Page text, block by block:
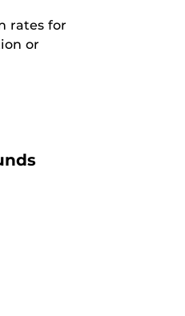
rates for
or